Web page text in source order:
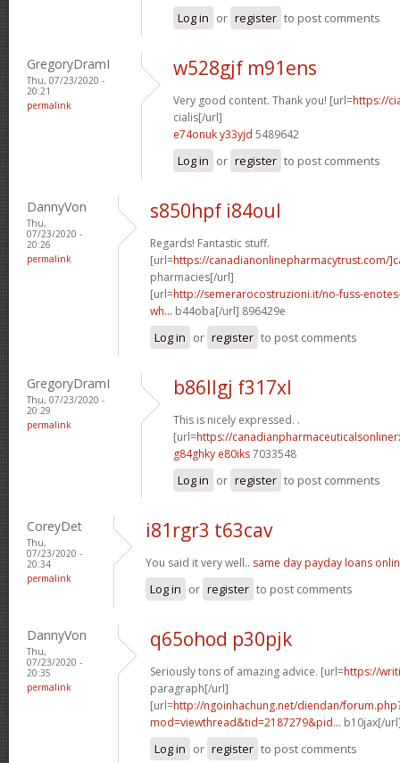
Log in or register to post comments
GregoryDramI
Thu, 07/23/2020 -
20:21
permalink
w528gjf m91ens
Very good content. Thank you! [url=https://
cialis[/url]
e74onuk y33yjd 5489642
Log in or register to post comments
DannyVon
Thu,
07/23/2020 -
20:26
permalink
s850hpf i84oul
Regards! Fantastic stuff.
[url=https://canadianonlinepharmacytrust.com/
pharmacies[/url]
[url=http://semerarocostruzioni.it/no-fuss-
wh... b44oba[/url] 896429e
Log in or register to post comments
GregoryDramI
Thu, 07/23/2020 -
20:29
permalink
b86llgj f317xl
This is nicely expressed. .
[url=https://
g84ghky e80iks7033548
Log in or register to post comments
CoreyDet
Thu,
07/23/2020 -
20:34
permalink
i81rgr3 t63cav
You said it very well.. same day payday loans
Log in or register to post comments
DannyVon
Thu,
07/23/2020 -
20:35
permalink
q65ohod p30pjk
Seriously tons of amazing advice. [url=https://
paragraph[/url]
[url=http://ngoinhachung.net/diendan/
mod=viewthread&tid=2187279&pid... b10jax[/
Log in or register to post comments